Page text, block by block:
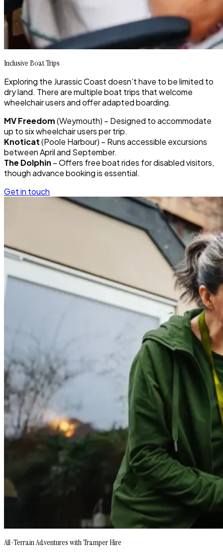
Inclusive Boat Trips
Exploring the Jurassic Coast doesn’t have to be limited to
dry land. There are multiple boat trips that welcome
wheelchair users and offer adapted boarding.
MV Freedom(Weymouth) – Designed to accommodate
up to six wheelchair users per trip.
Knoticat(Poole Harbour) – Runs accessible excursions
between April and September.
The Dolphin – Offers free boat rides for disabled visitors,
though advance booking is essential.
Get in touch
All-Terrain Adventures with Tramper Hire